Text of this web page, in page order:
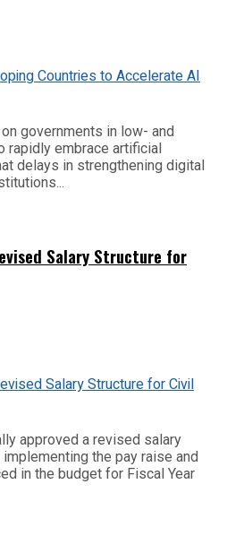
governments in low- and
rapidly embrace artificial
delays in strengthening digital
Salary Structure for
approved a revised salary
the pay raise and
in the budget for Fiscal Year